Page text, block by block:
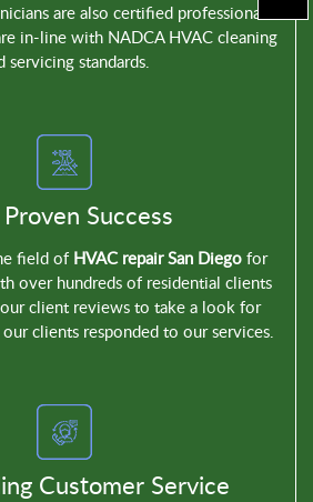
are also certified professionals
in-line with NADCA HVAC cleaning
servicing standards.
Success
field of HVAC repair San Diegofor
over hundreds of residential clients
client reviews to take a look for
clients responded to our services.
Customer Service